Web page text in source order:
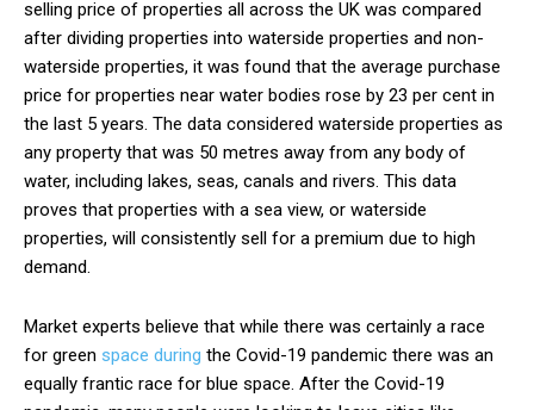
selling price of properties all across the UK was compared
after dividing properties into waterside properties and non-
waterside properties, it was found that the average purchase
price for properties near water bodies rose by 23 per cent in
the last 5 years. The data considered waterside properties as
any property that was 50 metres away from any body of
water, including lakes, seas, canals and rivers. This data
proves that properties with a sea view, or waterside
properties, will consistently sell for a premium due to high
demand.
Market experts believe that while there was certainly a race
for green space during the Covid-19 pandemic there was an
equally frantic race for blue space. After the Covid-19